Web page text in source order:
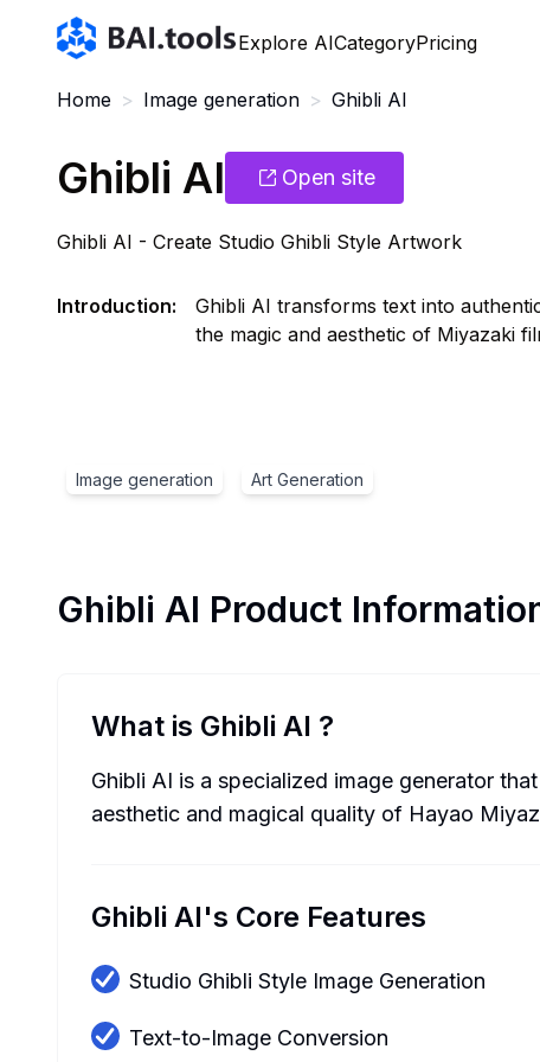
Bai.tools
Explore AICategoryPricing
Home > Image generation > Ghibli AI
Ghibli AI Open site
Ghibli AI - Create Studio Ghibli Style Artwork
Introduction:
Ghibli AI transforms text into
the magic and aesthetic of Miyazaki
Image generation Art Generation
Ghibli AI Product
What is Ghibli AI ?
Ghibli AI is a specialized image generator
aesthetic and magical quality of Hayao
Ghibli AI's Core Features
Studio Ghibli Style Image Generation
Text-to-Image Conversion